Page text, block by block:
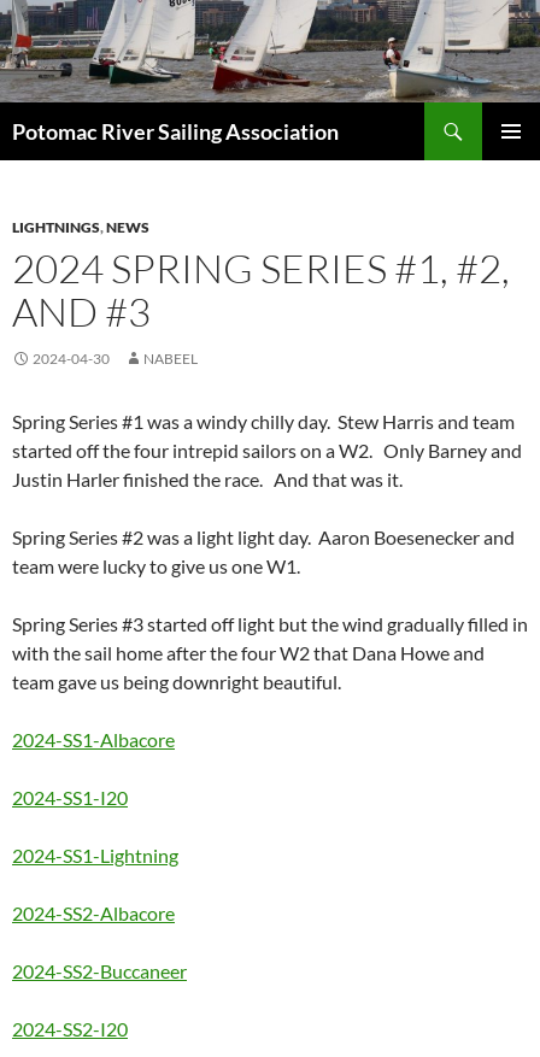
Skip
to
content
Potomac River Sailing Association
LIGHTNINGS,NEWS
2024 SPRING SERIES #1, #2,
AND #3
2024-04-30 NABEEL
Spring Series #1 was a windy chilly day. Stew Harris and team
started off the four intrepid sailors on a W2. Only Barney and
Justin Harler finished the race. And that was it.
Spring Series #2 was a light light day. Aaron Boesenecker and
team were lucky to give us one W1.
Spring Series #3 started off light but the wind gradually filled in
with the sail home after the four W2 that Dana Howe and
team gave us being downright beautiful.
2024-SS1-Albacore
2024-SS1-I20
2024-SS1-Lightning
2024-SS2-Albacore
2024-SS2-Buccaneer
2024-SS2-I20